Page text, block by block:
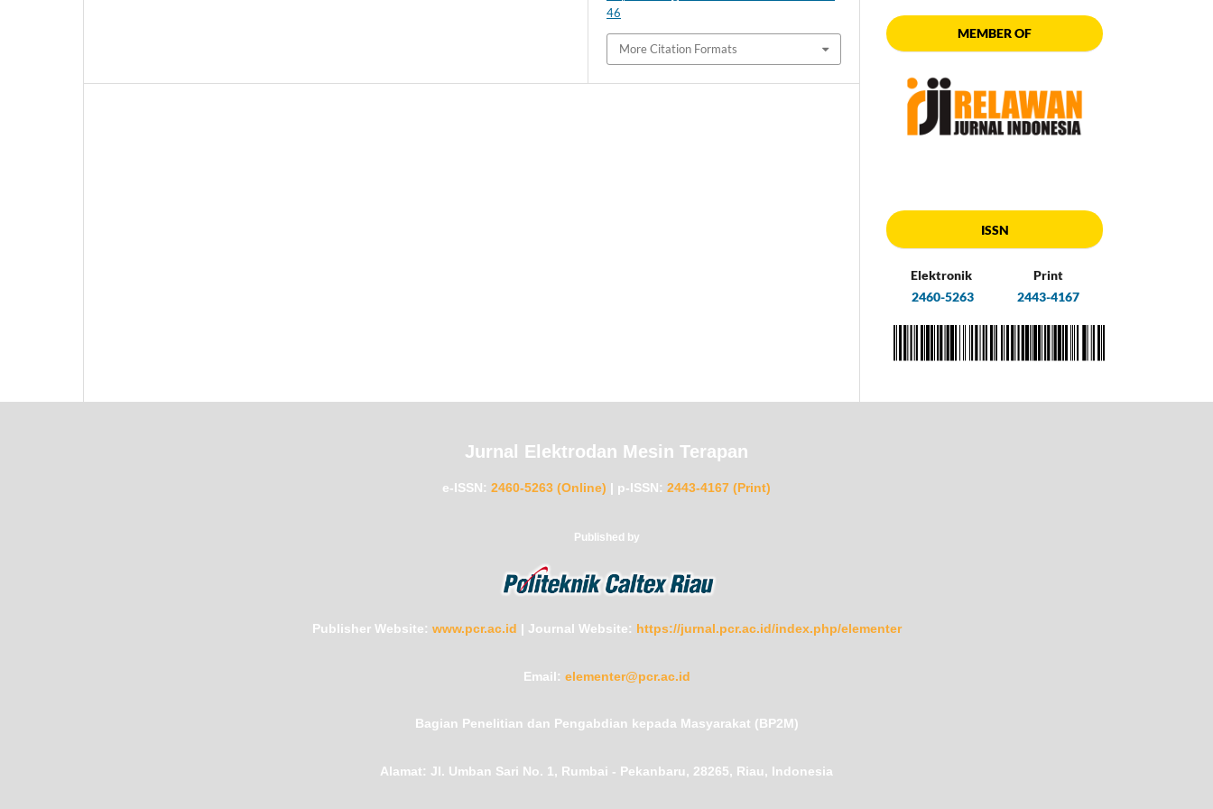
46
More Citation Formats
MEMBER OF
ISSN
Elektronik
2460-5263
Print
2443-4167
Jurnal Elektrodan Mesin Terapan
e-ISSN: 2460-5263 (Online) | p-ISSN: 2443-4167 (Print)
Published by
Publisher Website: www.pcr.ac.id | Journal Website: https://jurnal.pcr.ac.id/index.php/elementer
Email: elementer@pcr.ac.id
Bagian Penelitian dan Pengabdian kepada Masyarakat (BP2M)
Alamat: Jl. Umban Sari No. 1, Rumbai - Pekanbaru, 28265, Riau, Indonesia